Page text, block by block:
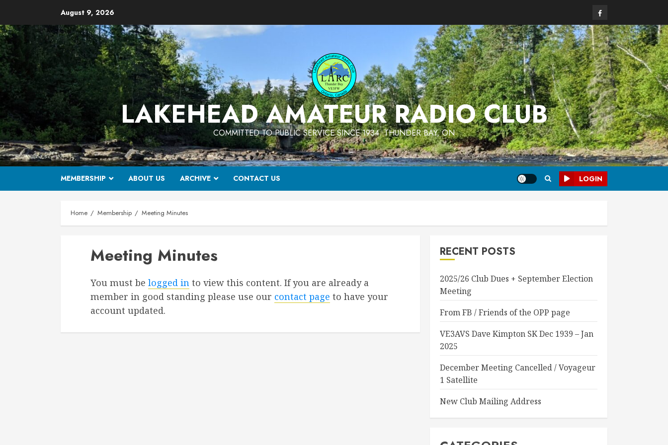
content
August 9, 2026 Facebook
LAKEHEAD AMATEUR RADIO CLUB
COMMITTED TO PUBLIC SERVICE SINCE 1934. THUNDER BAY, ON
MEMBERSHIP ABOUT US ARCHIVE CONTACT US LOGIN
Home Membership Meeting Minutes
Meeting Minutes
You must be logged in to view this content. If you are already a
member in good standing please use our contact page to have your
account updated.
RECENT POSTS
2025/26 Club Dues + September Election
Meeting
From FB / Friends of the OPP page
VE3AVS Dave Kimpton SK Dec 1939 – Jan
2025
December Meeting Cancelled / Voyageur
1 Satellite
New Club Mailing Address